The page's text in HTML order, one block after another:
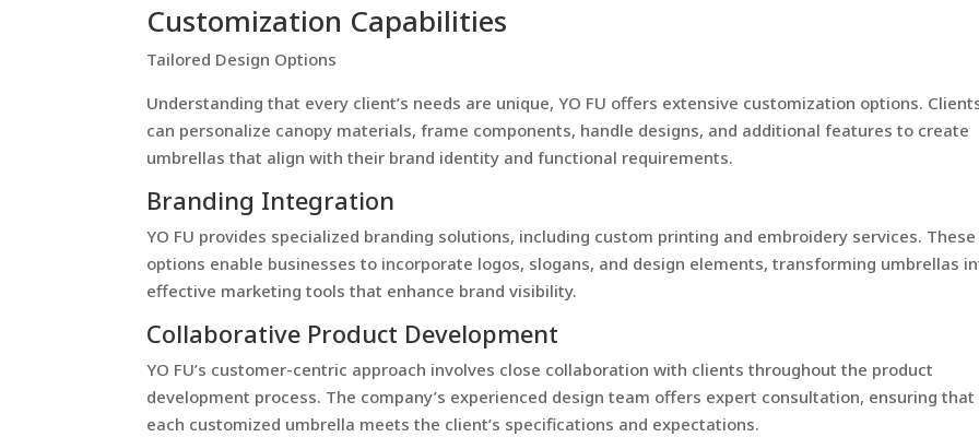
Customization Capabilities
Tailored Design Options
Understanding that every client’s needs are unique, YO FU offers extensive customization options.
can personalize canopy materials, frame components, handle designs, and additional features to create
umbrellas that align with their brand identity and functional requirements.
Branding Integration
YO FU provides specialized branding solutions, including custom printing and embroidery services. These
options enable businesses to incorporate logos, slogans, and design elements, transforming umbrellas
effective marketing tools that enhance brand visibility.
Collaborative Product Development
YO FU’s customer-centric approach involves close collaboration with clients throughout the product
development process. The company’s experienced design team offers expert consultation, ensuring that
each customized umbrella meets the client’s specifications and expectations.